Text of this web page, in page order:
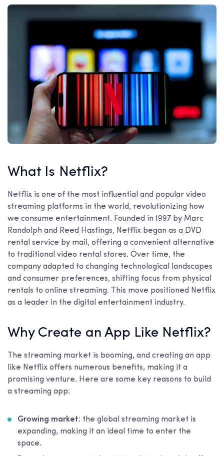
What Is Netflix?
Netflix is one of the most influential and popular video
streaming platforms in the world, revolutionizing how
we consume entertainment. Founded in 1997 by Marc
Randolph and Reed Hastings, Netflix began as a DVD
rental service by mail, offering a convenient alternative
to traditional video rental stores. Over time, the
company adapted to changing technological landscapes
and consumer preferences, shifting focus from physical
rentals to online streaming. This move positioned Netflix
as a leader in the digital entertainment industry.
Why Create an App Like Netflix?
The streaming market is booming, and creating an app
like Netflix offers numerous benefits, making it a
promising venture. Here are some key reasons to build
a streaming app:
Growing market: the global streaming market is
expanding, making it an ideal time to enter the
space.